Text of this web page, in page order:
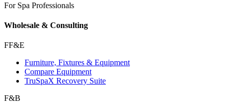
For Spa Professionals
Wholesale & Consulting
FF&E
Furniture, Fixtures & Equipment
Compare Equipment
TruSpaX Recovery Suite
F&B